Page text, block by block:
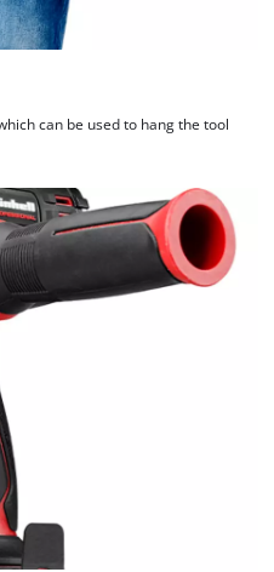
can be used to hang the tool